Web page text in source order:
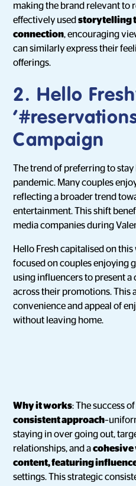
making the brand relevant to
effectively usedstorytelling
connection, encouraging
can similarly express their
offerings.
2. Hello
Campaign
The trend of preferring to
pandemic. Many couples
reflecting a broader trend
entertainment. This shift
media companies during
Hello Fresh capitalised on
focused on couples enjoying
using influencers to present
across their promotions. This
convenience and appeal of
without leaving home.
Why it works: The success
consistent approach
staying in over going out,
relationships, and acohesive
content, featuring
settings. This strategic